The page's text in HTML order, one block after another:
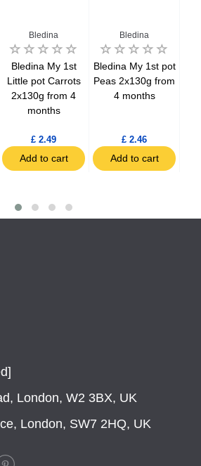
Bledina
Bledina My 1st
Little pot Carrots
2x130g from 4
months
£ 2.49
Add to cart
Bledina
Bledina My 1st pot
Peas 2x130g from
4 months
£ 2.46
Add to cart
London, W2 3BX, UK
London, SW7 2HQ, UK